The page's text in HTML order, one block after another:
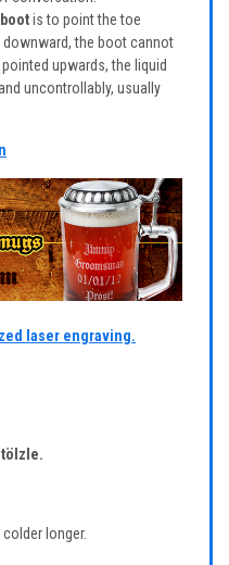
is to point the toe
the boot cannot
upwards, the liquid
uncontrollably, usually
laser engraving.
longer.